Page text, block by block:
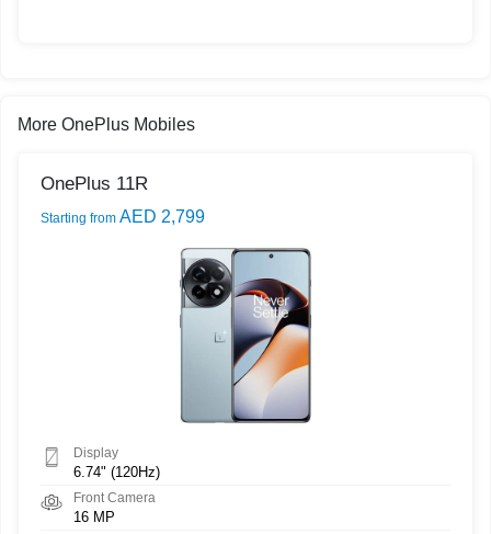
More OnePlus Mobiles
OnePlus 11R
Starting from AED 2,799
Display
6.74" (120Hz)
Front Camera
16 MP